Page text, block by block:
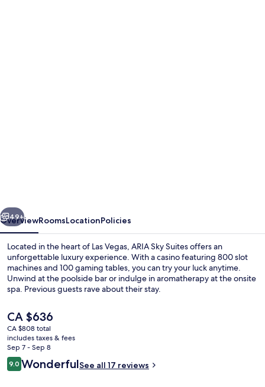
Next
49+
OverviewRoomsLocationPolicies
Located in the heart of Las Vegas, ARIA Sky Suites offers an
unforgettable luxury experience. With a casino featuring 800 slot
machines and 100 gaming tables, you can try your luck anytime.
Unwind at the poolside bar or indulge in aromatherapy at the onsite
spa. Previous guests rave about their stay.
The
current
price
is
CA $636
CA $636
CA $808 total
includes taxes & fees
Sep 7 - Sep 8
Reviews
9.09.0 out of 10
WonderfulSee all 17 reviews